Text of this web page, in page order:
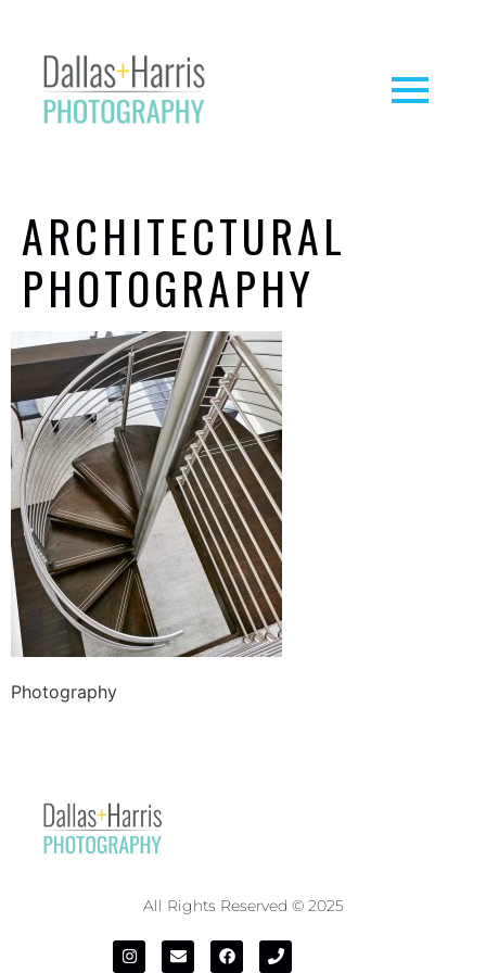
ARCHITECTURAL
PHOTOGRAPHY
Photography
All Rights Reserved © 2025